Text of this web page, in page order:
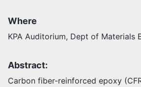
Where
KPA Auditorium, Dept of Materials
Abstract:
Carbon fiber-reinforced epoxy